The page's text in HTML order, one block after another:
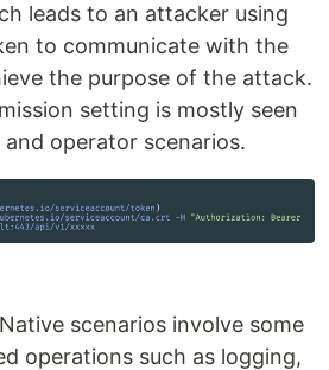
leads to an attacker using
to communicate with the
the purpose of the attack.
setting is mostly seen
operator scenarios.
scenarios involve some
operations such as logging,